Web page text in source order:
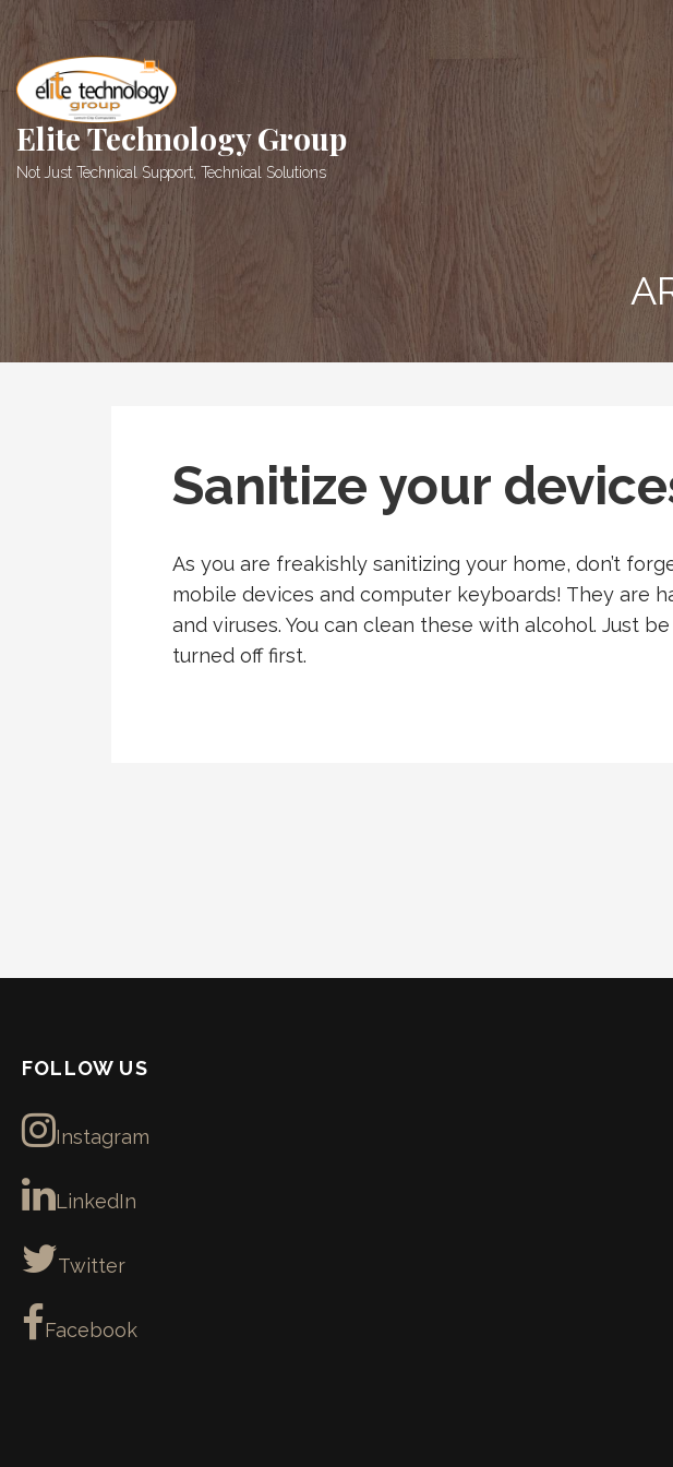
Skip
to
content
Elite Technology Group
Not Just Technical Support, Technical Solutions
Sanitize your
As you are freakishly sanitizing your home, don’t
mobile devices and computer keyboards! They are
and viruses. You can clean these with alcohol. Just
turned off first.
FOLLOW US
Instagram
LinkedIn
Twitter
Facebook